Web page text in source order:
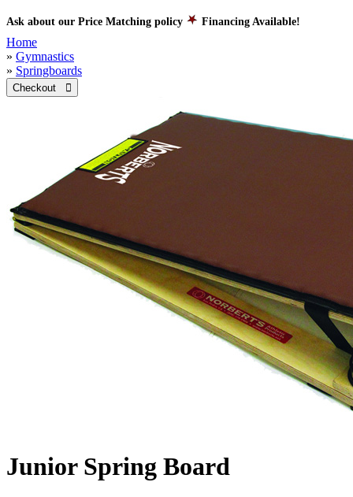
Ask about our Price Matching policy Financing Available!
Home
» Gymnastics
» Springboards
Checkout 
Junior Spring Board